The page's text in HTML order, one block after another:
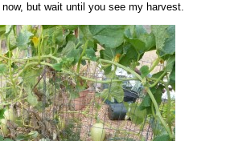
but wait until you see my harvest.